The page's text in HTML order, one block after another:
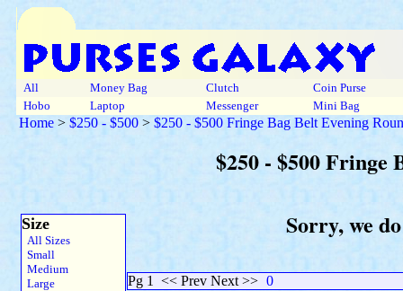
All Money Bag Clutch
Coin Purse
Hobo
Laptop Messenger Mini Bag
Home > $250 - $500 > $250 - $500 Fringe Bag Belt Evening
$250 - $500 Fringe
Size
All Sizes
Small
Medium
Large
Sorry, we
Pg 1 << Prev Next >> 0